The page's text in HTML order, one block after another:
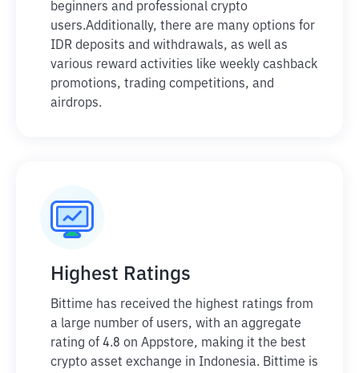
beginners and professional crypto
users.Additionally, there are many options for
IDR deposits and withdrawals, as well as
various reward activities like weekly cashback
promotions, trading competitions, and
airdrops.
Highest Ratings
Bittime has received the highest ratings from
a large number of users, with an aggregate
rating of 4.8 on Appstore, making it the best
crypto asset exchange in Indonesia. Bittime is